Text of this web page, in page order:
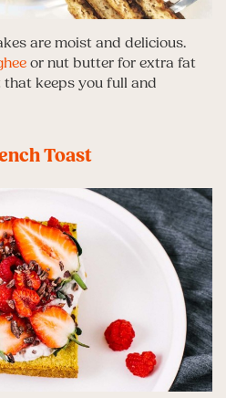
are moist and delicious.
or nut butter for extra fat
keeps you full and
Toast